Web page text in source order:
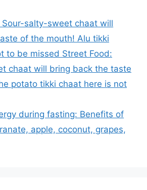
Sour-salty-sweet chaat will
of the mouth! Alu tikki
to be missed Street Food:
chaat will bring back the taste
potato tikki chaat here is not
during fasting: Benefits of
apple, coconut, grapes,